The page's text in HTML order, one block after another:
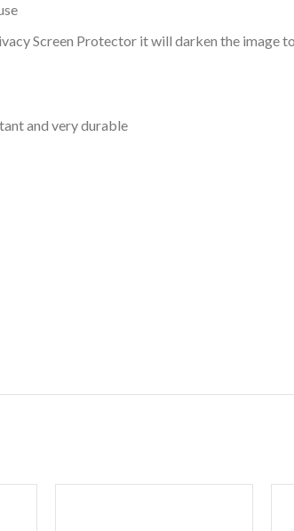
Screen Protector it will darken the image
and very durable